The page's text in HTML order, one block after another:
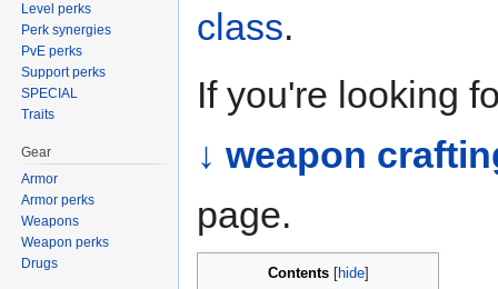
class.
If you're looking
↓ weapon
page.
Contents
Level perks
Perk synergies
PvE perks
Support perks
SPECIAL
Traits
Gear
Armor
Armor perks
Weapons
Weapon perks
Drugs